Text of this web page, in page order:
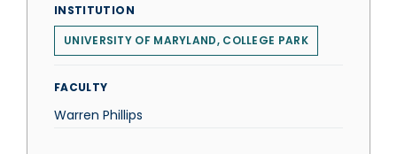
INSTITUTION
UNIVERSITY OF MARYLAND, COLLEGE PARK
FACULTY
Warren Phillips